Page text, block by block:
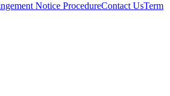
Notice ProcedureContact UsTerm